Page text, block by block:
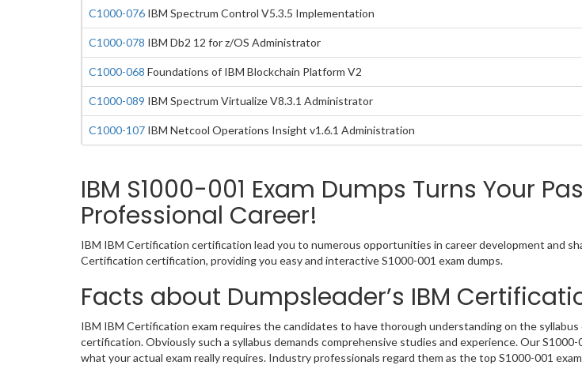
C1000-076 IBM Spectrum Control V5.3.5 Implementation
C1000-078 IBM Db2 12 for z/OS Administrator
C1000-068 Foundations of IBM Blockchain Platform V2
C1000-089 IBM Spectrum Virtualize V8.3.1 Administrator
C1000-107 IBM Netcool Operations Insight v1.6.1 Administration
IBM S1000-001 Exam Dumps Turns Your
Professional Career!
IBM IBM Certification certification lead you to numerous opportunities in career development and
Certification certification, providing you easy and interactive S1000-001 exam dumps.
Facts about Dumpsleader’s IBM
IBM IBM Certification exam requires the candidates to have thorough understanding on the
certification. Obviously such a syllabus demands comprehensive studies and experience. Our
what your actual exam really requires. Industry professionals regard them as the top S1000-001